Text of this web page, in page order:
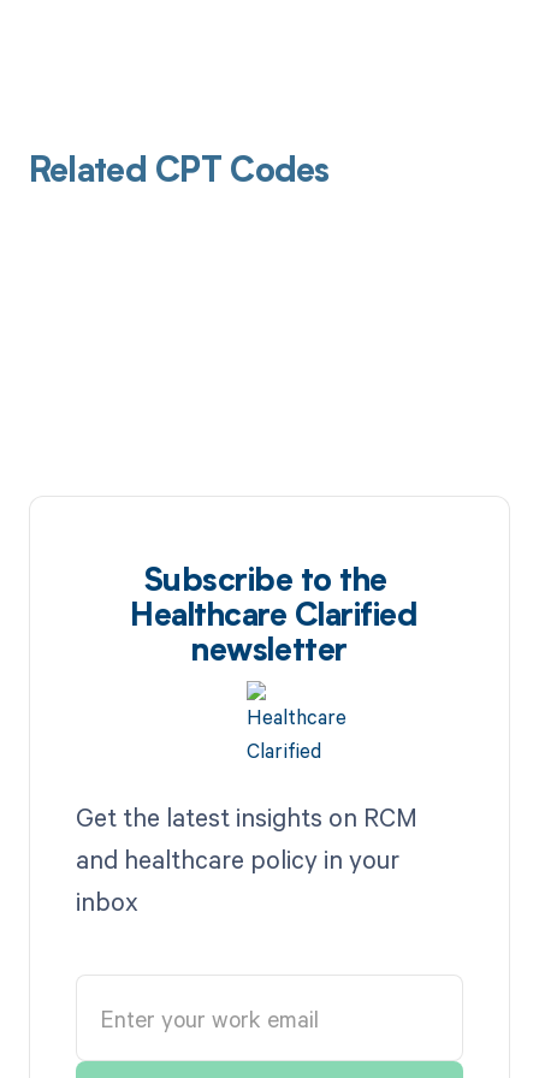
Related CPT Codes
Subscribe to the
Healthcare Clarified
newsletter
Get the latest insights on RCM
and healthcare policy in your
inbox